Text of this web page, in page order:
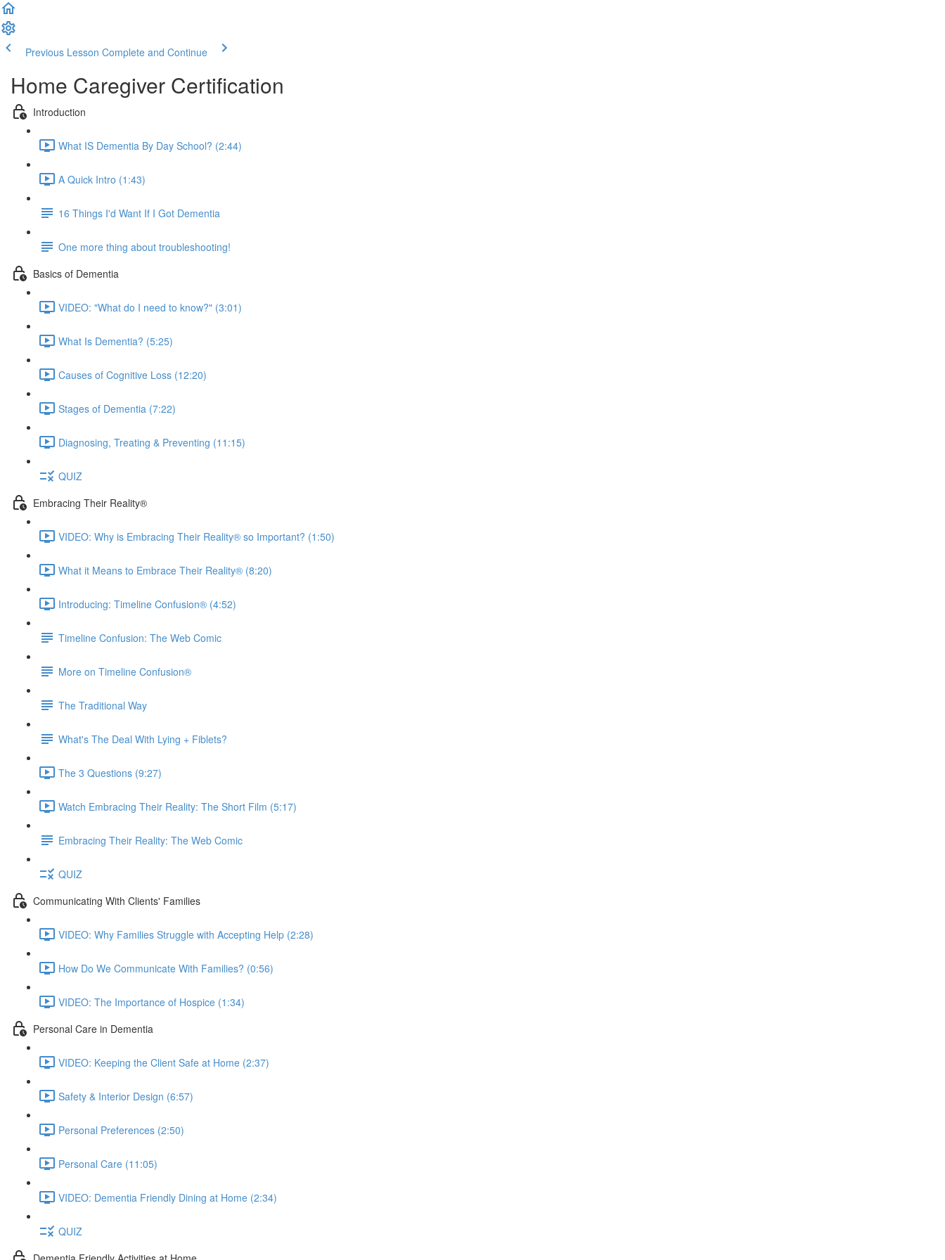
Previous Lesson Complete and Continue
Home Caregiver Certification
Introduction
What IS Dementia By Day School? (2:44)
A Quick Intro (1:43)
16 Things I'd Want If I Got Dementia
One more thing about troubleshooting!
Basics of Dementia
VIDEO: "What do I need to know?" (3:01)
What Is Dementia? (5:25)
Causes of Cognitive Loss (12:20)
Stages of Dementia (7:22)
Diagnosing, Treating & Preventing (11:15)
QUIZ
Embracing Their Reality®
VIDEO: Why is Embracing Their Reality® so Important? (1:50)
What it Means to Embrace Their Reality® (8:20)
Introducing: Timeline Confusion® (4:52)
Timeline Confusion: The Web Comic
More on Timeline Confusion®
The Traditional Way
What's The Deal With Lying + Fiblets?
The 3 Questions (9:27)
Watch Embracing Their Reality: The Short Film (5:17)
Embracing Their Reality: The Web Comic
QUIZ
Communicating With Clients' Families
VIDEO: Why Families Struggle with Accepting Help (2:28)
How Do We Communicate With Families? (0:56)
VIDEO: The Importance of Hospice (1:34)
Personal Care in Dementia
VIDEO: Keeping the Client Safe at Home (2:37)
Safety & Interior Design (6:57)
Personal Preferences (2:50)
Personal Care (11:05)
VIDEO: Dementia Friendly Dining at Home (2:34)
QUIZ